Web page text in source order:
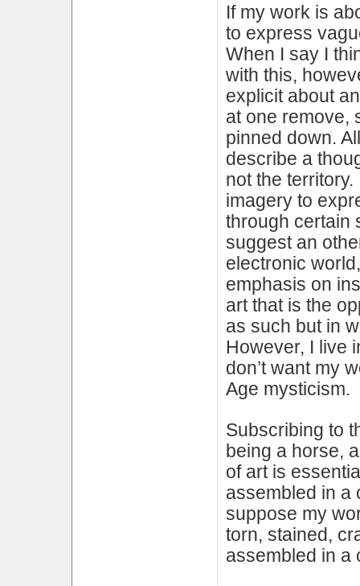
If my work is
to express
When I say I
with this,
explicit about
at one remove,
pinned down.
describe a
not the
imagery to
through certain
suggest an
electronic
emphasis on
art that is the
as such but in
However, I live
don’t want my
Age mysticism.
Subscribing to
being a horse,
of art is
assembled in a
suppose my
torn, stained,
assembled in a